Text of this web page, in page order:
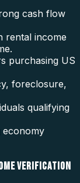
cash flow
rental income
purchasing US
foreclosure,
qualifying
economy
VERIFICATION